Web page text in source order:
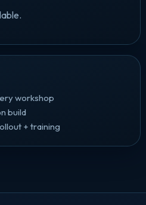
workshop
build
+ training